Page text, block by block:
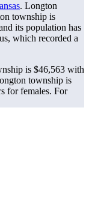
. Longton
township is
its population has
which recorded a
is $46,563 with
township is
for females. For